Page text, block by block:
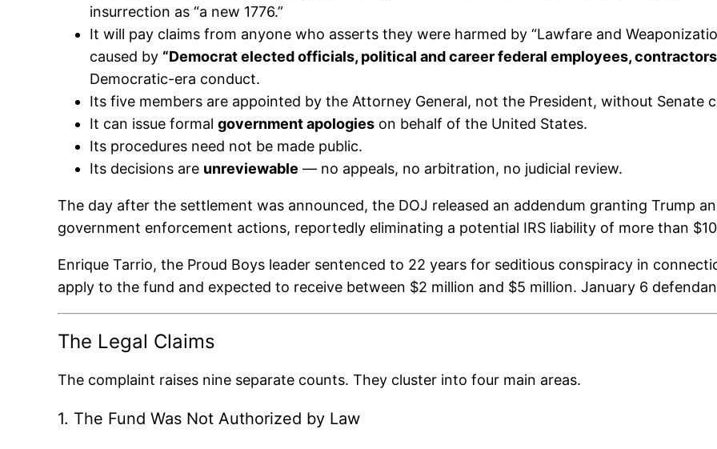
insurrection as “a new 1776.”
It will pay claims from anyone who asserts they were harmed by “Lawfare and
caused by “Democrat elected officials, political and career federal employees,
Democratic-era conduct.
Its five members are appointed by the Attorney General, not the President, without Senate
It can issue formal government apologies on behalf of the United States.
Its procedures need not be made public.
Its decisions are unreviewable — no appeals, no arbitration, no judicial review.
The day after the settlement was announced, the DOJ released an addendum granting Trump
government enforcement actions, reportedly eliminating a potential IRS liability of more than
Enrique Tarrio, the Proud Boys leader sentenced to 22 years for seditious conspiracy in
apply to the fund and expected to receive between $2 million and $5 million. January 6
The Legal Claims
The complaint raises nine separate counts. They cluster into four main areas.
1. The Fund Was Not Authorized by Law